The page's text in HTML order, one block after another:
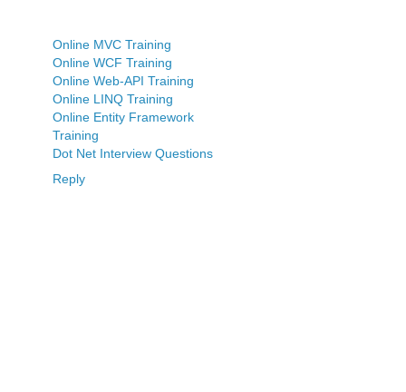
Online MVC Training
Online WCF Training
Online Web-API Training
Online LINQ Training
Online Entity Framework
Training
Dot Net Interview Questions
Reply